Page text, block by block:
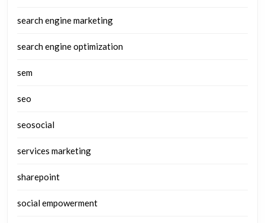
search engine marketing
search engine optimization
sem
seo
seosocial
services marketing
sharepoint
social empowerment